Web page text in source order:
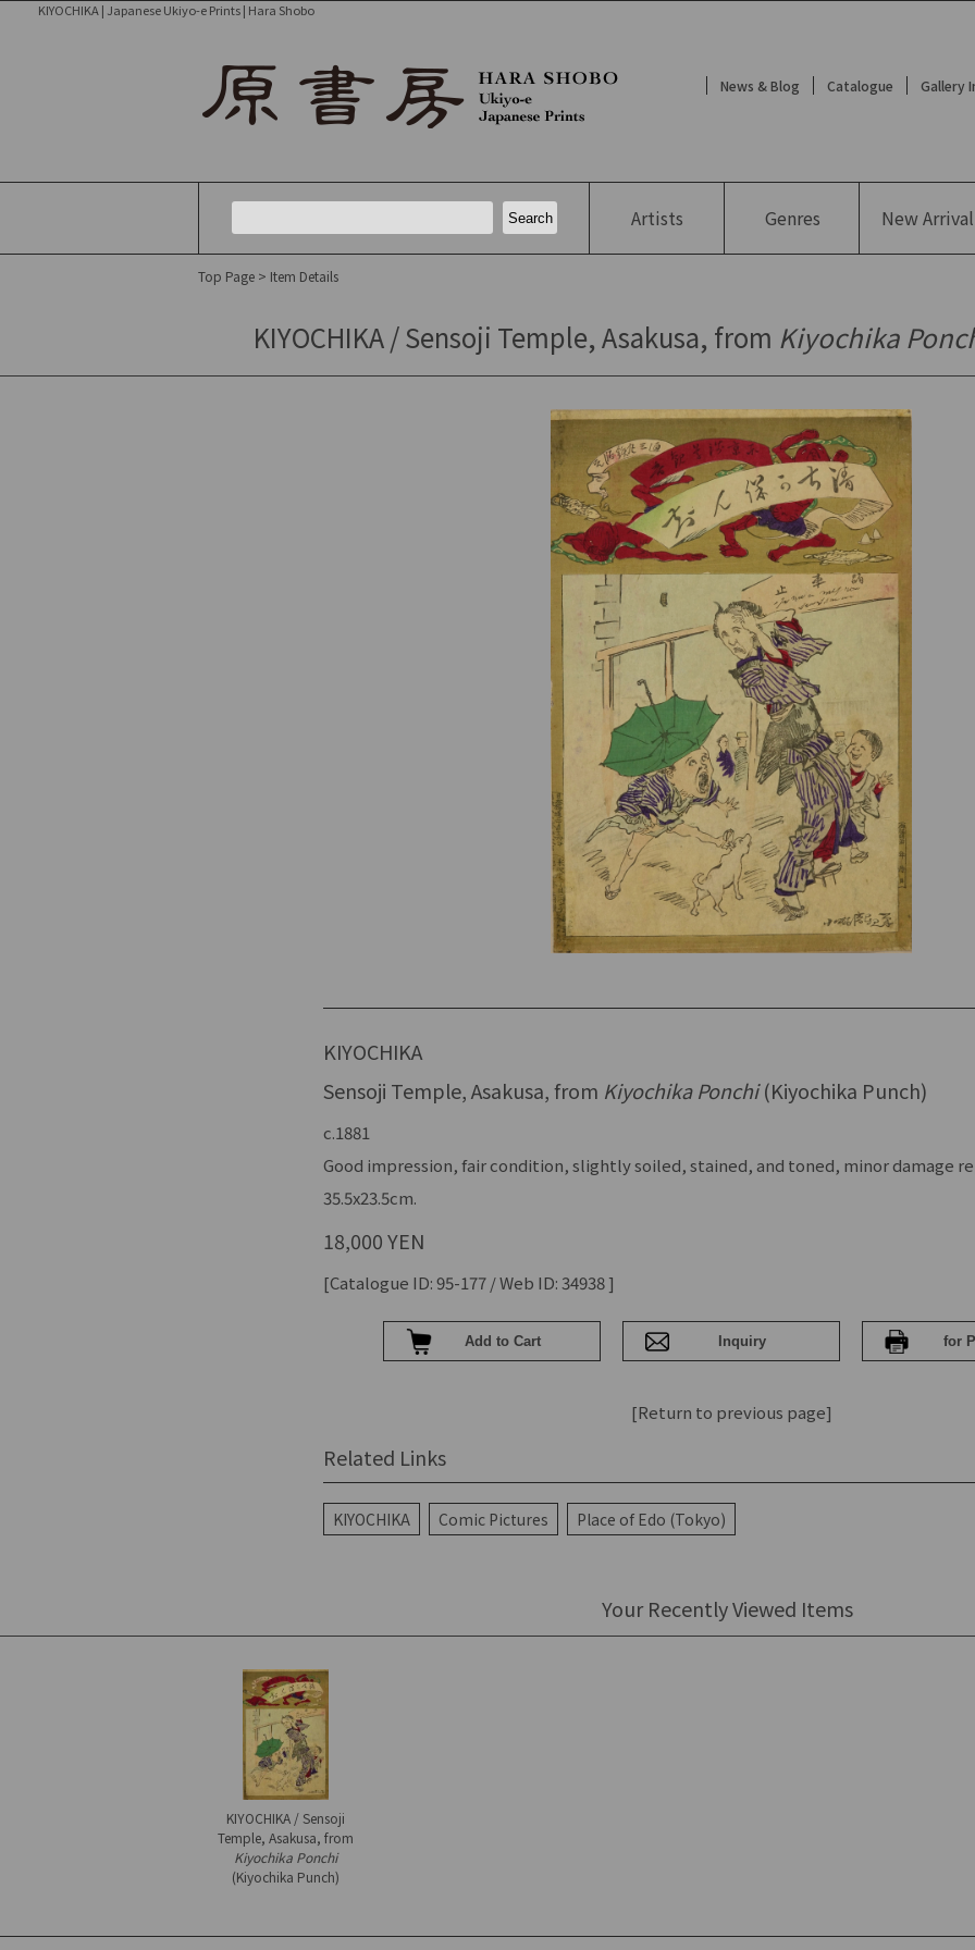
KIYOCHIKA | Japanese Ukiyo-e Prints | Hara Shobo
News & Blog Catalogue Gallery
Artists Genres NewArrival
Top Page > Item Details
KIYOCHIKA / Sensoji Temple, Asakusa, from Kiyochika
KIYOCHIKA
Sensoji Temple, Asakusa, from Kiyochika Ponchi(Kiyochika Punch)
c.1881
Good impression, fair condition, slightly soiled, stained, and toned, minor damage
35.5x23.5cm.
18,000 YEN
[Catalogue ID: 95-177 / Web ID: 34938 ]
[Return to previous page]
Related Links
KIYOCHIKA Comic Pictures Place of Edo (Tokyo)
Your Recently Viewed Items
KIYOCHIKA / Sensoji
Temple, Asakusa, from
Kiyochika Ponchi
(Kiyochika Punch)